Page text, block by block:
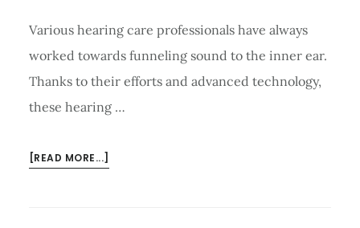
Various hearing care professionals have always
worked towards funneling sound to the inner ear.
Thanks to their efforts and advanced technology,
these hearing …
[READ MORE...]